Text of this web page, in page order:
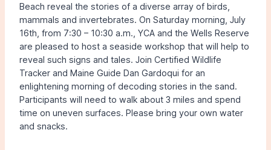
Beach reveal the stories of a diverse array of birds,
mammals and invertebrates. On Saturday morning, July
16th, from 7:30 – 10:30 a.m., YCA and the Wells Reserve
are pleased to host a seaside workshop that will help to
reveal such signs and tales. Join Certified Wildlife
Tracker and Maine Guide Dan Gardoqui for an
enlightening morning of decoding stories in the sand.
Participants will need to walk about 3 miles and spend
time on uneven surfaces. Please bring your own water
and snacks.